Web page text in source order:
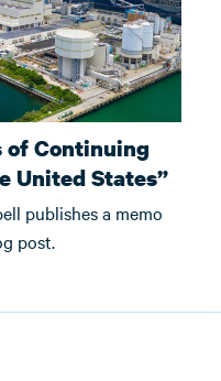
of Continuing
United States”
publishes a memo
post.